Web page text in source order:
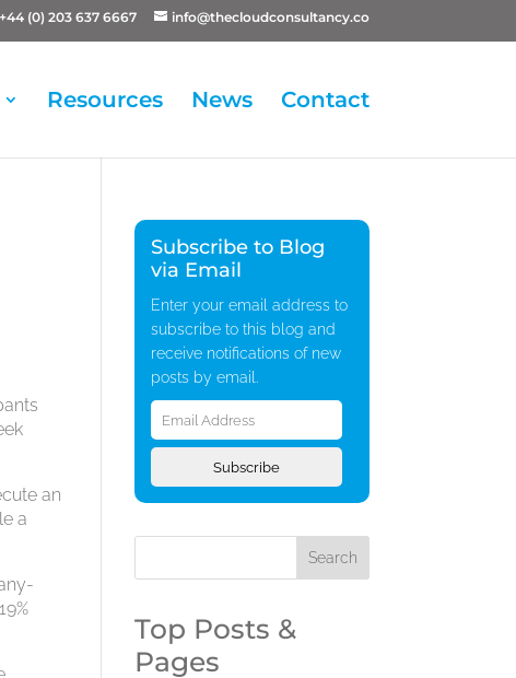
+44 (0) 203 637 6667 info@thecloudconsultancy.co
Resources News Contact
an
a
Subscribe to Blog
via Email
Enter your email address to
subscribe to this blog and
receive notifications of new
posts by email.
Email
Address
Subscribe
Top Posts &
Pages